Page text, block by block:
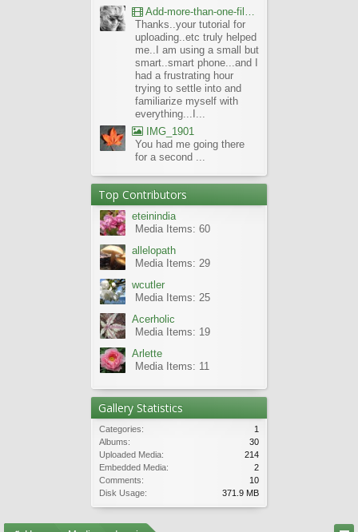
Add-more-than-one-file_UBCBG-Forums_2017-07-26_23-55-38
Thanks..your tutorial for
uploading..etc truly helped
me..I am using a small but
smart..smart phone...and I
had a frustrating hour
trying to settle into and
familiarize myself with
everything...I...
IMG_1901
You had me going there
for a second ...
Top Contributors
eteinindia
Media Items: 60
allelopath
Media Items: 29
wcutler
Media Items: 25
Acerholic
Media Items: 19
Arlette
Media Items: 11
Gallery Statistics
Categories:
1
Albums:
30
Uploaded Media:
214
Embedded Media:
2
Comments:
10
Disk Usage:
371.9 MB